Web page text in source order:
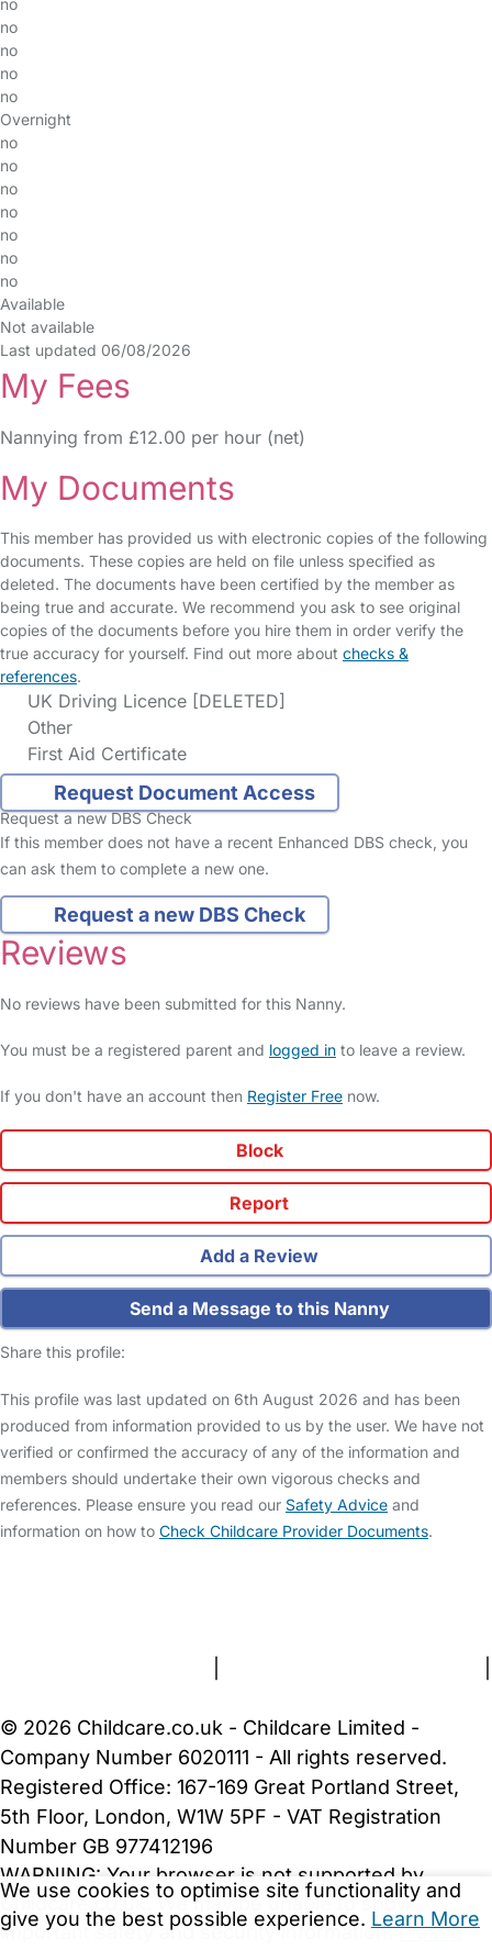
no
no
no
no
no
Overnight
no
no
no
no
no
no
no
Available
Not available
Last updated 06/08/2026
My Fees
Nannying from £12.00 per hour (net)
My Documents
This member has provided us with electronic copies of the following
documents. These copies are held on file unless specified as
deleted. The documents have been certified by the member as
being true and accurate. We recommend you ask to see original
copies of the documents before you hire them in order verify the
true accuracy for yourself. Find out more about checks &
references.
UK Driving Licence [DELETED]
Other
First Aid Certificate
Request Document Access
Request a new DBS Check
If this member does not have a recent Enhanced DBS check, you
can ask them to complete a new one.
Request a new DBS Check
Reviews
No reviews have been submitted for this Nanny.
You must be a registered parent and logged in to leave a review.
If you don't have an account then Register Free now.
Block
Report
Add a Review
Send a Message to this Nanny
Share this profile:
This profile was last updated on 6th August 2026 and has been
produced from information provided to us by the user. We have not
verified or confirmed the accuracy of any of the information and
members should undertake their own vigorous checks and
references. Please ensure you read our Safety Advice and
information on how to Check Childcare Provider Documents.
We use cookies to optimise site functionality and
give you the best possible experience. Learn More
© 2026 Childcare.co.uk - Childcare Limited -
Company Number 6020111 - All rights reserved.
Registered Office: 167-169 Great Portland Street,
5th Floor, London, W1W 5PF - VAT Registration
Number GB 977412196
WARNING: Your browser is not supported by
Childcare.co.uk. We may be unable to show
important safety and security information.Please